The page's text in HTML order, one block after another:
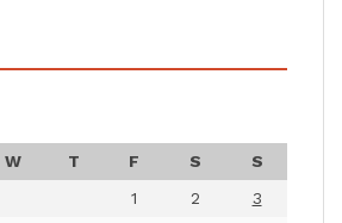
W T F S
S
1
2
3